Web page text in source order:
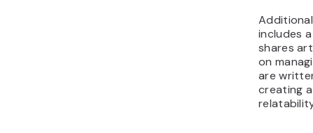
includes
shares
on
are
creating